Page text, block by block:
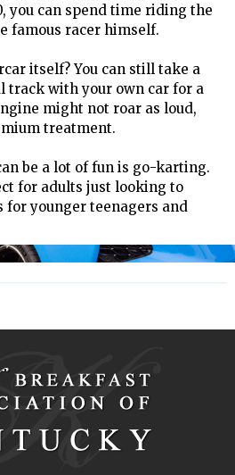
you can spend time riding the
famous racer himself.
itself? You can still take a
track with your own car for a
might not roar as loud,
treatment.
be a lot of fun is go-karting.
for adults just looking to
for younger teenagers and